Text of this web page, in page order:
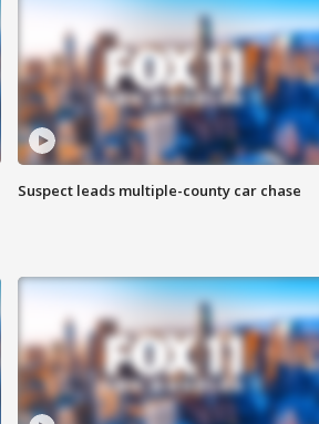
Suspect leads multiple-county car chase